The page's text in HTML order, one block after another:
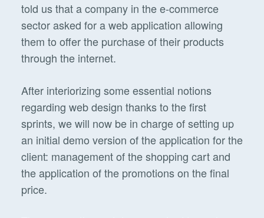
told us that a company in the e-commerce
sector asked for a web application allowing
them to offer the purchase of their products
through the internet.
After interiorizing some essential notions
regarding web design thanks to the first
sprints, we will now be in charge of setting up
an initial demo version of the application for the
client: management of the shopping cart and
the application of the promotions on the final
price.